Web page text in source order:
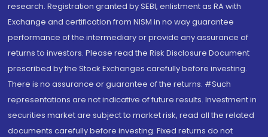
research. Registration granted by SEBI, enlistment as RA with
Exchange and certification from NISM in no way guarantee
performance of the intermediary or provide any assurance of
returns to investors. Please read the Risk Disclosure Document
prescribed by the Stock Exchanges carefully before investing.
There is no assurance or guarantee of the returns. #Such
representations are not indicative of future results. Investment in
securities market are subject to market risk, read all the related
documents carefully before investing. Fixed returns do not